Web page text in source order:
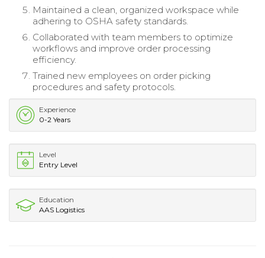
Maintained a clean, organized workspace while
adhering to OSHA safety standards.
Collaborated with team members to optimize
workflows and improve order processing
efficiency.
Trained new employees on order picking
procedures and safety protocols.
Experience
0-2 Years
Level
Entry Level
Education
AAS Logistics